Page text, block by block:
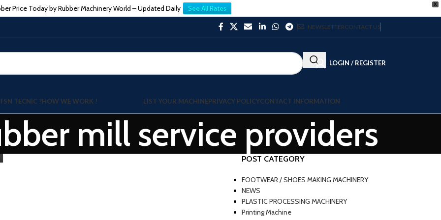
X
Price Today by Rubber Machinery World – Updated Daily See All Rates
NEWSLETTERCONTACT US
LOGIN / REGISTER
TECNIC ?HOW WE WORK ! LIST YOUR MACHINEPRIVACY POLICYCONTACT INFORMATION
mill service providers
POST CATEGORY
FOOTWEAR / SHOES MAKING MACHINERY
NEWS
PLASTIC PROCESSING MACHINERY
Printing Machine